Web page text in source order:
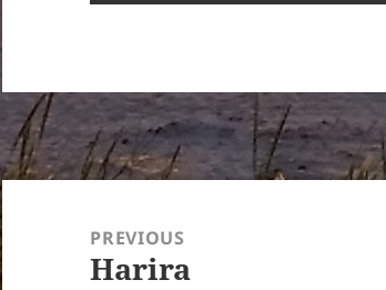
Post
navigationPREVIOUS
Previous
Harira